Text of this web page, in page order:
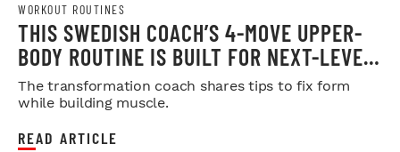
WORKOUT ROUTINES
THIS SWEDISH COACH’S 4-MOVE UPPER-
BODY ROUTINE IS BUILT FOR NEXT-LEVEL
HYPERTROPHY
The transformation coach shares tips to fix form
while building muscle.
READ ARTICLE